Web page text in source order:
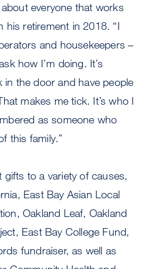
everyone that works
his retirement in 2018. “I
and housekeepers –
how I’m doing. It’s
in the door and have people
makes me tick. It’s who I
as someone who
this family.”
gifts to a variety of causes,
East Bay Asian Local
Oakland Leaf, Oakland
East Bay College Fund,
fundraiser, as well as